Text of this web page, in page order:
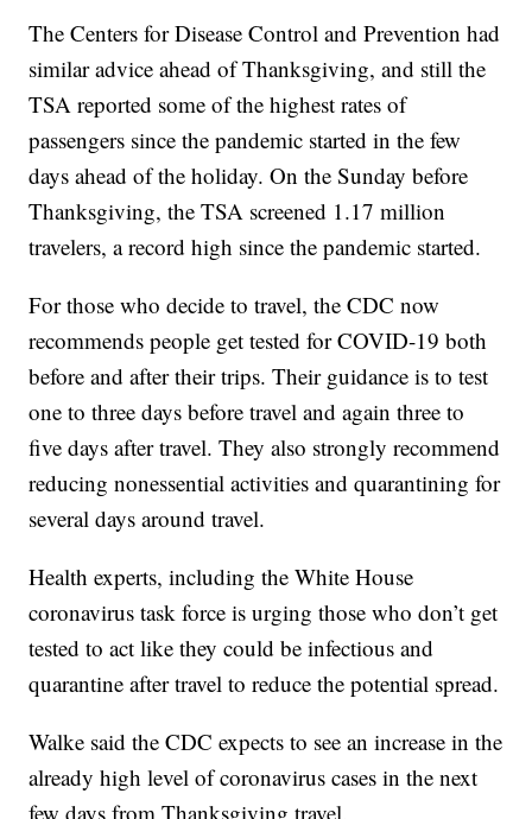
The Centers for Disease Control and Prevention had
similar advice ahead of Thanksgiving, and still the
TSA reported some of the highest rates of
passengers since the pandemic started in the few
days ahead of the holiday. On the Sunday before
Thanksgiving, the TSA screened 1.17 million
travelers, a record high since the pandemic started.
For those who decide to travel, the CDC now
recommends people get tested for COVID-19 both
before and after their trips. Their guidance is to test
one to three days before travel and again three to
five days after travel. They also strongly recommend
reducing nonessential activities and quarantining for
several days around travel.
Health experts, including the White House
coronavirus task force is urging those who don’t get
tested to act like they could be infectious and
quarantine after travel to reduce the potential spread.
Walke said the CDC expects to see an increase in the
already high level of coronavirus cases in the next
few days from Thanksgiving travel.